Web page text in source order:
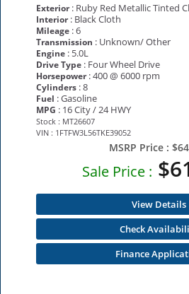
Exterior: Ruby Red Metallic Tinted
Interior: Black Cloth
Mileage : 6
Transmission : Unknown/ Other
Engine : 5.0L
Drive Type : Four Wheel Drive
Horsepower: 400 @ 6000 rpm
Cylinders : 8
Fuel : Gasoline
MPG : 16 City / 24 HWY
Stock : MT26607
VIN : 1FTFW3L56TKE39052
MSRP Price :
Sale Price :
View Details
Check
Finance